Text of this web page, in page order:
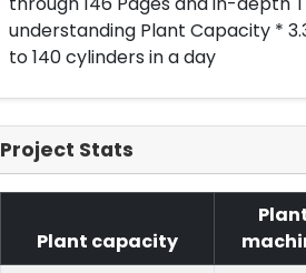
understanding Plant Capacity *
to 140 cylinders in a day
Project Stats
Plant capacity